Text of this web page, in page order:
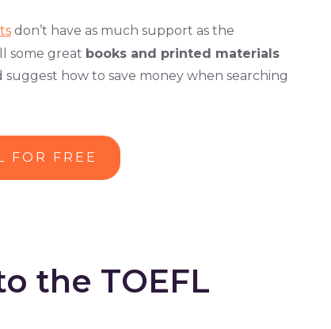
don’t have as much support as the
some great books and printed materials
suggest how to save money when searching
FOR FREE
the TOEFL